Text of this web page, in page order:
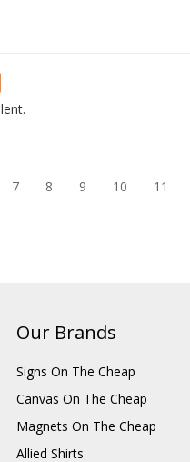
7 8 9 10 11
Our Brands
Signs On The Cheap
Canvas On The Cheap
Magnets On The Cheap
Allied Shirts